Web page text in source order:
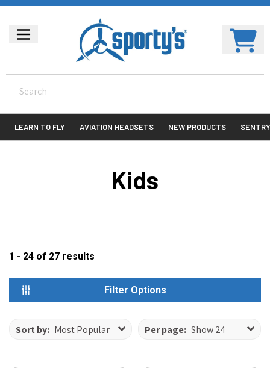
LEARN TO FLY AVIATION HEADSETS NEW PRODUCTS SENTRY
Kids
1 - 24 of 27 results
Filter Options
Sort by: Most Popular Per page: Show 24